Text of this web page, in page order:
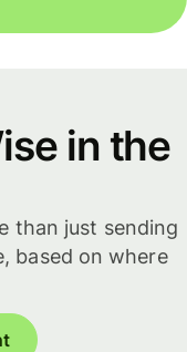
in the
than just sending
based on where